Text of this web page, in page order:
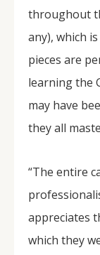
throughout
any), which
pieces are
learning the
may have
they all
“The entire
appreciates
which they